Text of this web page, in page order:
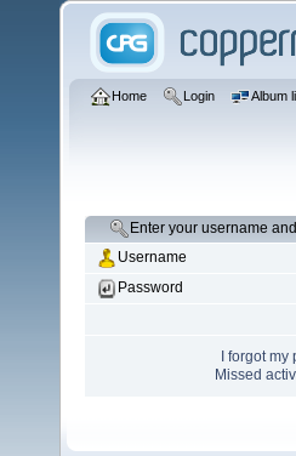
Home Login Album
Enter your username
Username
Password
I forgot
Missed